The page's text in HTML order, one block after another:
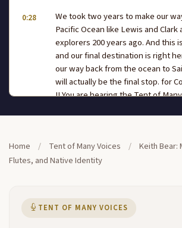
0:28
We took two years to make our
Pacific Ocean like Lewis and
explorers 200 years ago. And this
and our final destination is right
our way back from the ocean to
will actually be the final stop. for
II You are hearing the Tent of
0:51
backgrounds to come and share
Talk to you about Lewis and Clark's
He's gonna play a little music for
Home / Tent of Many Voices /
Keith Bear:
Flutes, and Native Identity
TENT OF MANY VOICES